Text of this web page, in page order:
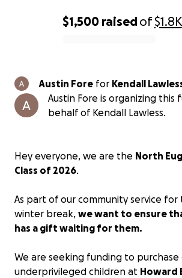
$1,500 raisedof$1.8K
Austin Fore for Kendall
Austin Fore is organizing this
behalf of Kendall Lawless.
Hey everyone, we are the North
Class of 2026.
As part of our community service
winter break, we want to ensure
has a gift waiting for them.
We are seeking funding to
underprivileged children at Howard